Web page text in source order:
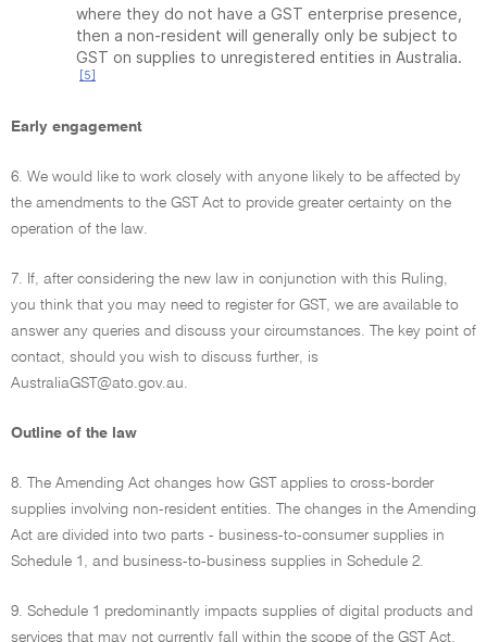
where they do not have a GST enterprise presence,
then a non-resident will generally only be subject to
GST on supplies to unregistered entities in Australia.
[5]
Early engagement
6. We would like to work closely with anyone likely to be affected by
the amendments to the GST Act to provide greater certainty on the
operation of the law.
7. If, after considering the new law in conjunction with this Ruling,
you think that you may need to register for GST, we are available to
answer any queries and discuss your circumstances. The key point of
contact, should you wish to discuss further, is
AustraliaGST@ato.gov.au.
Outline of the law
8. The Amending Act changes how GST applies to cross-border
supplies involving non-resident entities. The changes in the Amending
Act are divided into two parts - business-to-consumer supplies in
Schedule 1, and business-to-business supplies in Schedule 2.
9. Schedule 1 predominantly impacts supplies of digital products and
services that may not currently fall within the scope of the GST Act.